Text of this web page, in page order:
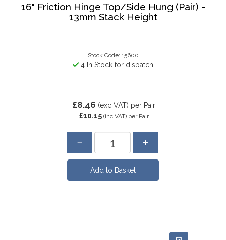
16" Friction Hinge Top/Side Hung (Pair) -
13mm Stack Height
Stock Code: 15600
4 In Stock for dispatch
£8.46 (exc VAT) per Pair
£10.15 (inc VAT) per Pair